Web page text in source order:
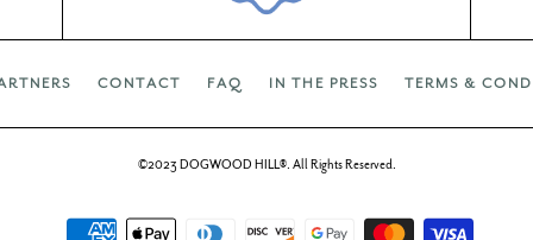
CONTACT FAQ IN THE PRESS TERMS &
©2023 DOGWOOD HILL®. All Rights Reserved.